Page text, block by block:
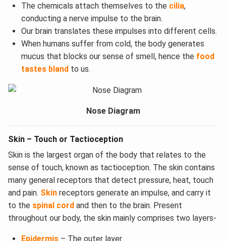
The chemicals attach themselves to the cilia,
conducting a nerve impulse to the brain.
Our brain translates these impulses into different cells.
When humans suffer from cold, the body generates
mucus that blocks our sense of smell, hence the food
tastes blandto us.
Nose Diagram
Skin – Touch or Tactioception
Skin is the largest organ of the body that relates to the
sense of touch, known as tactioception. The skin contains
many general receptors that detect pressure, heat, touch
and pain. Skin receptors generate an impulse, and carry it
to the spinal cord and then to the brain. Present
throughout our body, the skin mainly comprises two layers-
Epidermis – The outer layer